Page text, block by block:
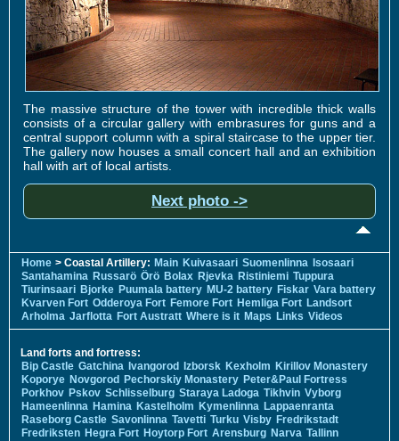
The massive structure of the tower with incredible thick walls
consists of a circular gallery with embrasures for guns and a
central support column with a spiral staircase to the upper tier.
The gallery now houses a small concert hall and an exhibition
hall with art of local artists.
Next photo ->
Home > Coastal Artillery: Main Kuivasaari Suomenlinna Isosaari
Santahamina Russarö Örö Bolax Rjevka Ristiniemi Tuppura
Tiurinsaari Bjorke Puumala battery MU-2 battery Fiskar Vara battery
Kvarven Fort Odderoya Fort Femore Fort Hemliga Fort Landsort
Arholma Jarflotta Fort Austratt Where is it Maps Links Videos
Land forts and fortress:
Bip Castle Gatchina Ivangorod Izborsk Kexholm Kirillov Monastery
Koporye Novgorod Pechorskiy Monastery Peter&Paul Fortress
Porkhov Pskov Schlisselburg Staraya Ladoga Tikhvin Vyborg
Hameenlinna Hamina Kastelholm Kymenlinna Lappaenranta
Raseborg Castle Savonlinna Tavetti Turku Visby Fredrikstadt
Fredriksten Hegra Fort Hoytorp Fort Arensburg Narva Tallinn